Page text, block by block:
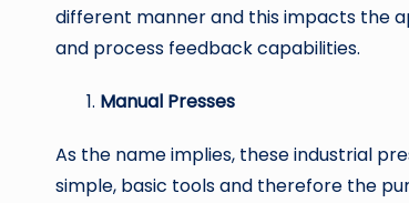
different manner and this impacts the
and process feedback capabilities.
Manual Presses
As the name implies, these industrial
simple, basic tools and therefore the